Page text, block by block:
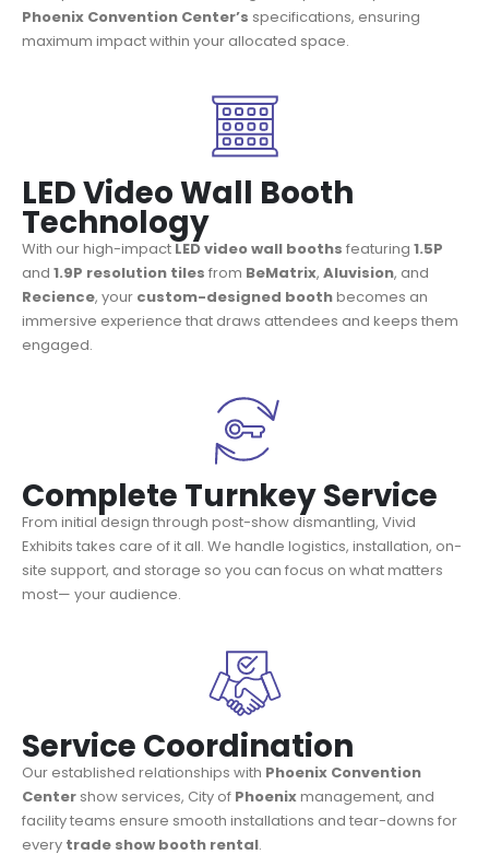
Phoenix Convention Center’s specifications, ensuring
maximum impact within your allocated space.
LED Video Wall Booth
Technology
With our high-impactLED video wall booths featuring 1.5P
and 1.9P resolution tiles from BeMatrix, Aluvision, and
Recience, your custom-designed boothbecomes an
immersive experience that draws attendees and keeps them
engaged.
Complete Turnkey Service
From initial design through post-show dismantling, Vivid
Exhibits takes care of it all. We handle logistics, installation, on-
site support, and storage so you can focus on what matters
most— your audience.
Service Coordination
Our established relationships with Phoenix Convention
Center show services, City of Phoenixmanagement, and
facility teams ensure smooth installations and tear-downs for
every trade show booth rental.